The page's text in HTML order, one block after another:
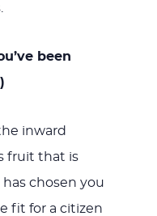
been
inward
fruit that is
chosen you
fit for a citizen